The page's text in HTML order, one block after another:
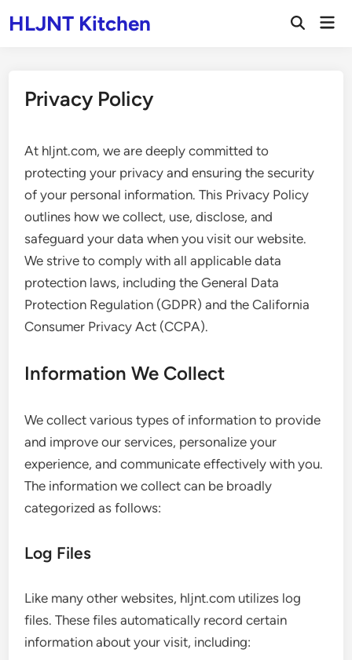
toHLJNT Kitchen
Open
Privacy Policy
At hljnt.com, we are deeply committed to
protecting your privacy and ensuring the security
of your personal information. This Privacy Policy
outlines how we collect, use, disclose, and
safeguard your data when you visit our website.
We strive to comply with all applicable data
protection laws, including the General Data
Protection Regulation (GDPR) and the California
Consumer Privacy Act (CCPA).
Information We Collect
We collect various types of information to provide
and improve our services, personalize your
experience, and communicate effectively with you.
The information we collect can be broadly
categorized as follows:
Log Files
Like many other websites, hljnt.com utilizes log
files. These files automatically record certain
information about your visit, including: